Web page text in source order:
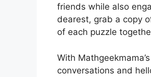
friends while also
dearest, grab a copy
of each puzzle
With
conversations and